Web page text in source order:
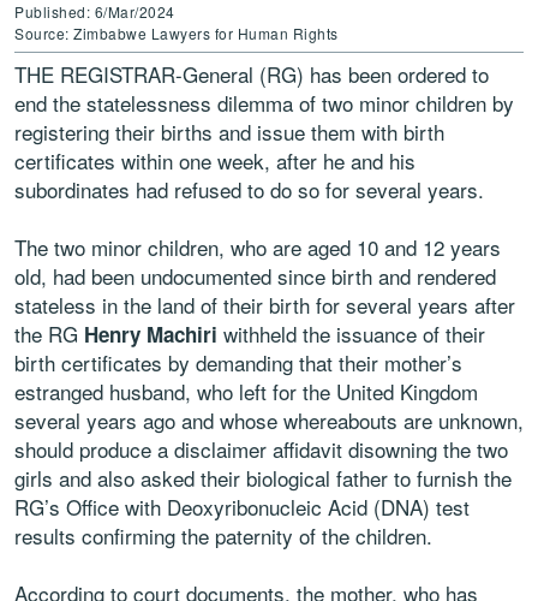
Published: 6/Mar/2024
Source: Zimbabwe Lawyers for Human Rights
THE REGISTRAR-General (RG) has been ordered to
end the statelessness dilemma of two minor children by
registering their births and issue them with birth
certificates within one week, after he and his
subordinates had refused to do so for several years.
The two minor children, who are aged 10 and 12 years
old, had been undocumented since birth and rendered
stateless in the land of their birth for several years after
the RG Henry Machiri withheld the issuance of their
birth certificates by demanding that their mother’s
estranged husband, who left for the United Kingdom
several years ago and whose whereabouts are unknown,
should produce a disclaimer affidavit disowning the two
girls and also asked their biological father to furnish the
RG’s Office with Deoxyribonucleic Acid (DNA) test
results confirming the paternity of the children.
According to court documents, the mother, who has